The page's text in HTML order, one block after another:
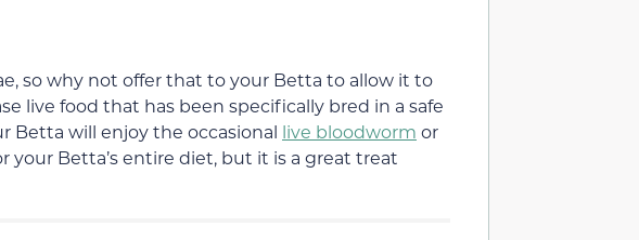
so why not offer that to your Betta to allow it to
live food that has been specifically bred in a safe
Betta will enjoy the occasional live bloodworm or
your Betta’s entire diet, but it is a great treat